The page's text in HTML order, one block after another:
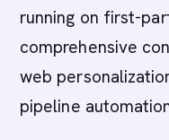
running on first-
comprehensive
web
pipeline